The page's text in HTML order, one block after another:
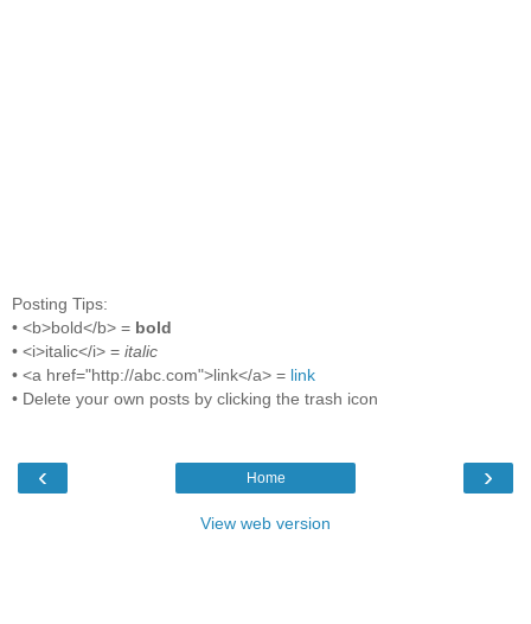
Posting Tips:
• <b>bold</b> = bold
• <i>italic</i> = italic
• <a href="http://abc.com">link</a> = link
• Delete your own posts by clicking the trash icon
‹ ›
Home
View web version